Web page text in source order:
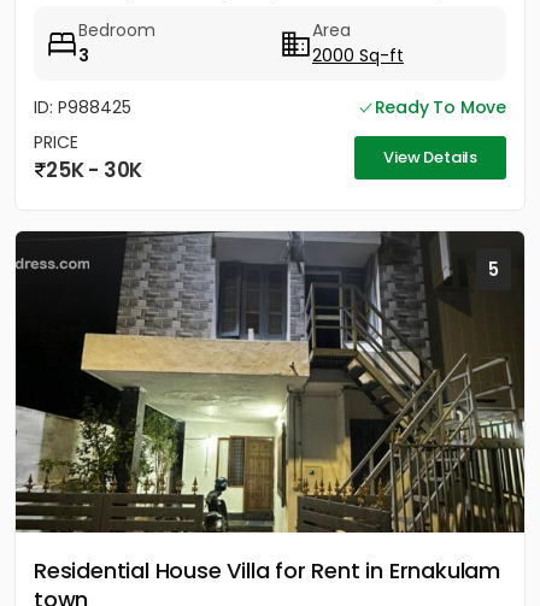
Bedroom
3
Area
2000 Sq-ft
ID: P988425
Ready To Move
PRICE
25K - 30K View Details
5
Residential House Villa for Rent in Ernakulam
town